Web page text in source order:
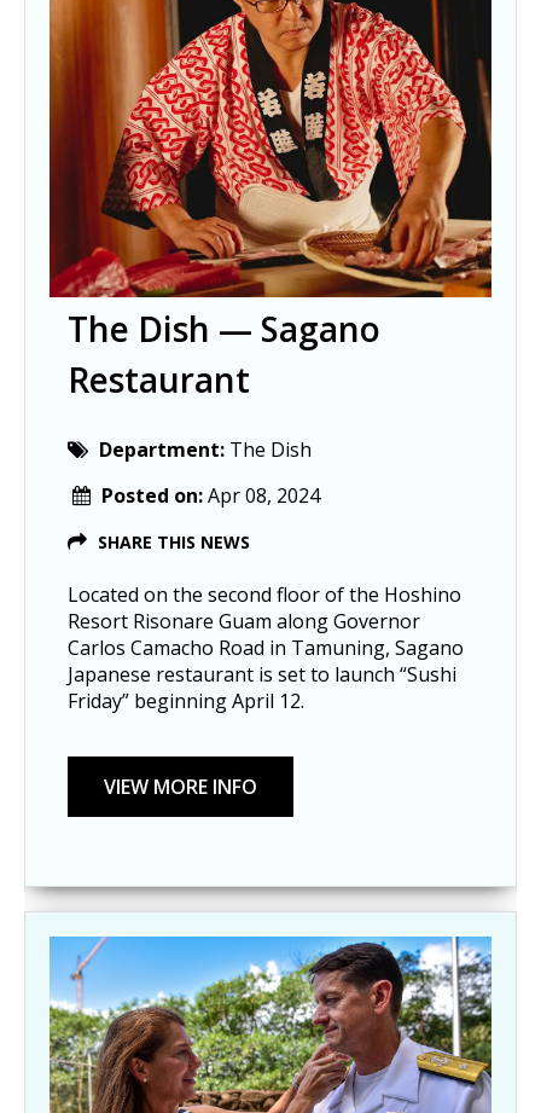
The Dish — Sagano
Restaurant
Department: The Dish
Posted on:Apr 08, 2024
SHARE THIS NEWS
Located on the second floor of the Hoshino
Resort Risonare Guam along Governor
Carlos Camacho Road in Tamuning, Sagano
Japanese restaurant is set to launch “Sushi
Friday” beginning April 12.